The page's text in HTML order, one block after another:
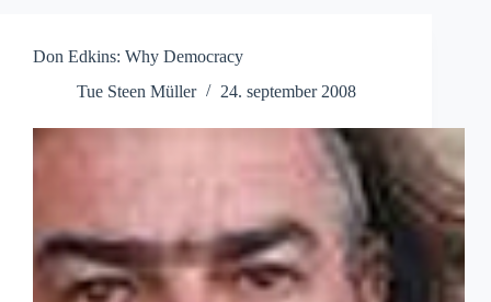
Don Edkins: Why Democracy
Tue Steen Müller
24. september 2008